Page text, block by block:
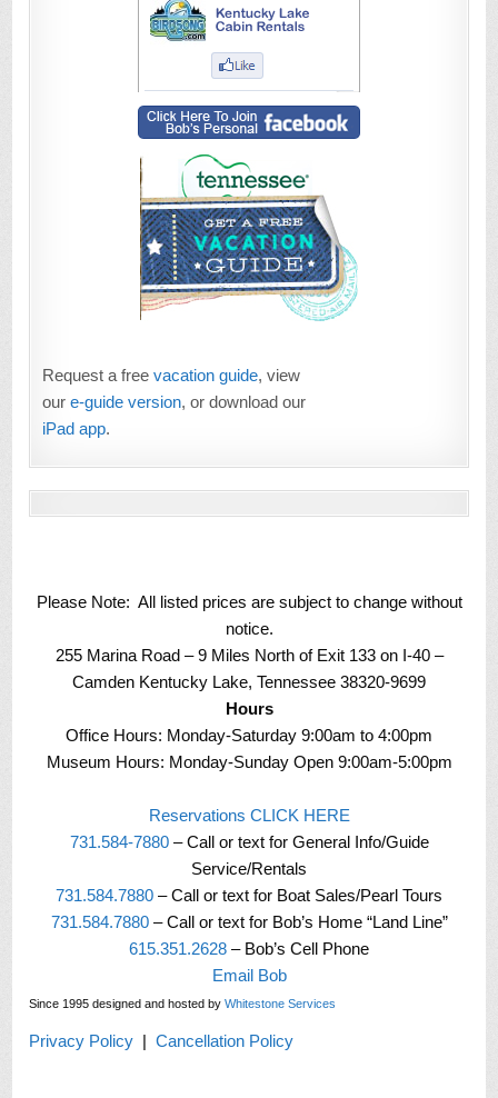
Request a freevacation guide, view
oure-guide version, or download our
iPad app.
Please Note: All listed prices are subject to change without
notice.
255 Marina Road – 9 Miles North of Exit 133 on I-40 –
Camden Kentucky Lake, Tennessee 38320-9699
Hours
Office Hours: Monday-Saturday 9:00am to 4:00pm
Museum Hours: Monday-Sunday Open 9:00am-5:00pm
Reservations CLICK HERE
731.584-7880– Call or text for General Info/Guide
Service/Rentals
731.584.7880 – Call or text for Boat Sales/Pearl Tours
731.584.7880– Call or text for Bob’s Home “Land Line”
615.351.2628 – Bob’s Cell Phone
Email Bob
Since 1995 designed and hosted byWhitestone Services
Privacy Policy |Cancellation Policy